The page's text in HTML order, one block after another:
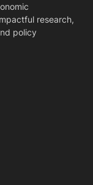
research,
policy